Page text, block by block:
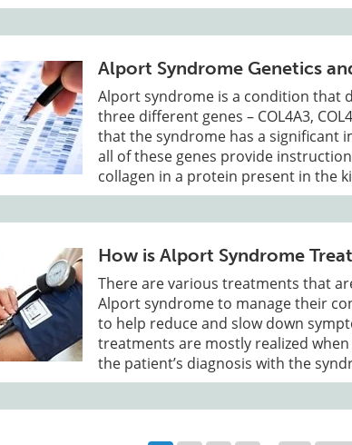
Alport Syndrome Genetics
Alport syndrome is a condition that
three different genes – COL4A3,
that the syndrome has a significant
all of these genes provide
collagen in a protein present in the
How is Alport Syndrome
There are various treatments that
Alport syndrome to manage their
to help reduce and slow down
treatments are mostly realized
the patient’s diagnosis with the